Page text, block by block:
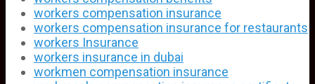
workers compensation insurance
workers compensation insurance for restaurants
workers Insurance
workers insurance in dubai
workmen compensation insurance